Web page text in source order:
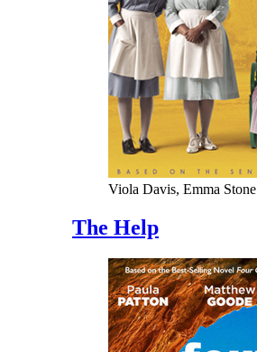
Viola Davis, Emma Stone
The Help